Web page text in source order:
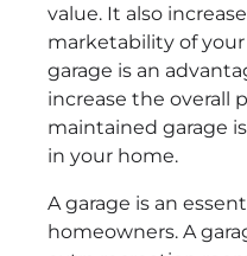
value. It also
marketability of
garage is an
increase the overall
maintained garage
in your home.
A garage is an
homeowners. A